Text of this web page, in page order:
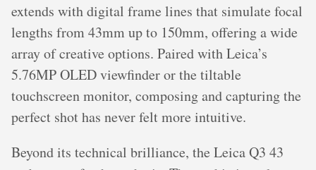
extends with digital frame lines that simulate focal
lengths from 43mm up to 150mm, offering a wide
array of creative options. Paired with Leica’s
5.76MP OLED viewfinder or the tiltable
touchscreen monitor, composing and capturing the
perfect shot has never felt more intuitive.
Beyond its technical brilliance, the Leica Q3 43